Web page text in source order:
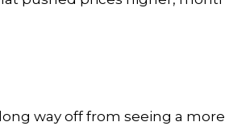
way off from seeing a